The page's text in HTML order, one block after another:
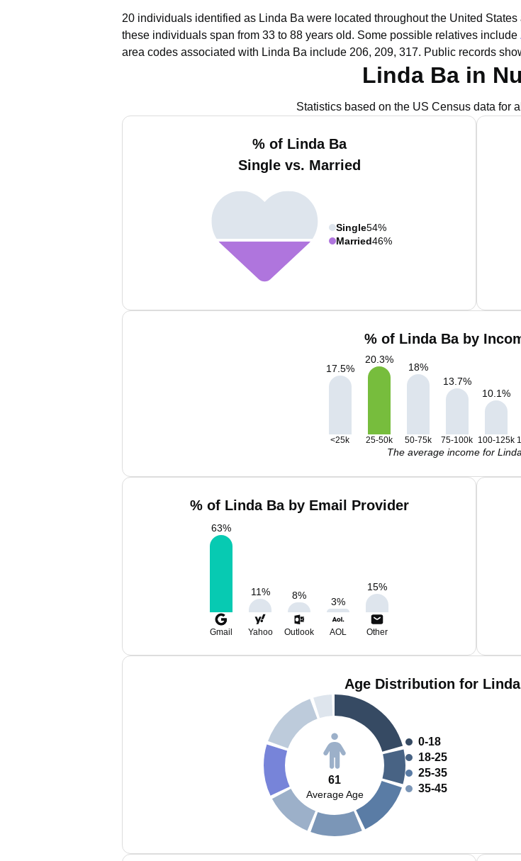
20 individuals identified as Linda Ba were located throughout the United States
these individuals span from 33 to 88 years old. Some possible relatives include
area codes associated with Linda Ba include 206, 209, 317. Public records
Linda Ba in
Statistics based on the US Census data for
% of Linda Ba
Single vs. Married
Single54%
Married46%
% of Linda Ba by
17.5%
20.3%
18%
13.7%
10.1%
<25k 25-50k 50-75k 75-100k 100-125k
The average income for
% of Linda Ba by Email Provider
63%
11% 8%
3%
15%
Gmail Yahoo Outlook AOL Other
Age Distribution for
61
Average Age
0-18
18-25
25-35
35-45